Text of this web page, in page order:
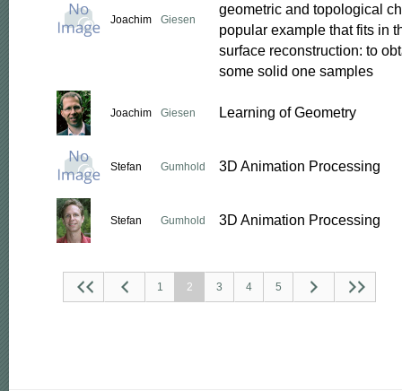
Joachim Giesen
geometric and topological
popular example that fits in
surface reconstruction: to
some solid one samples
Joachim Giesen Learning of Geometry
Stefan Gumhold 3D Animation Processing
Stefan Gumhold 3D Animation Processing
1 2 3 4 5